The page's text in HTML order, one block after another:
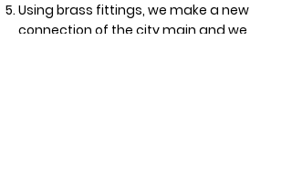
Using brass fittings, we make a new
connection of the city main and we